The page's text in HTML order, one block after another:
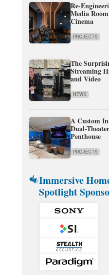
Re-
Media
Cinema
PROJECTS
The
Streaming
and Video
NEWS
A Custom
Dual-
Penthouse
PROJECTS
Immersive
Spotlight